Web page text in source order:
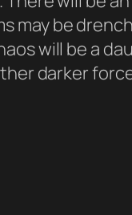
may be
will be a
darker